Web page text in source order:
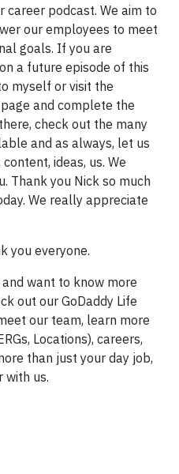
career podcast. We aim to
our employees to meet
goals. If you are
a future episode of this
myself or visit the
and complete the
check out the many
and as always, let us
ideas, us. We
Thank you Nick so much
We really appreciate
you everyone.
want to know more
out our GoDaddy Life
our team, learn more
Locations), careers,
than just your day job,
with us.